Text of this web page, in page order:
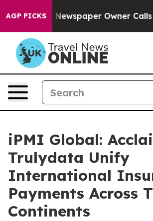
AGP PICKS
Newspaper Owner Calls the
iPMI Global:
Trulydata Unify
International
Payments Across
Continents